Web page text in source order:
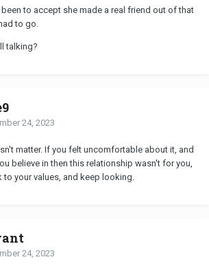
to accept she made a real friend out of that
to go.
talking?
24, 2023
matter. If you felt uncomfortable about it, and
believe in then this relationship wasn't for you,
your values, and keep looking.
24, 2023